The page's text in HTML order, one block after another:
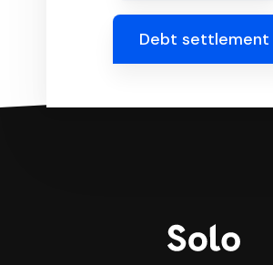
Debt settlement